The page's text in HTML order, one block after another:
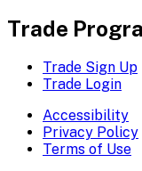
Trade
Trade Sign Up
Trade Login
Accessibility
Privacy Policy
Terms of Use